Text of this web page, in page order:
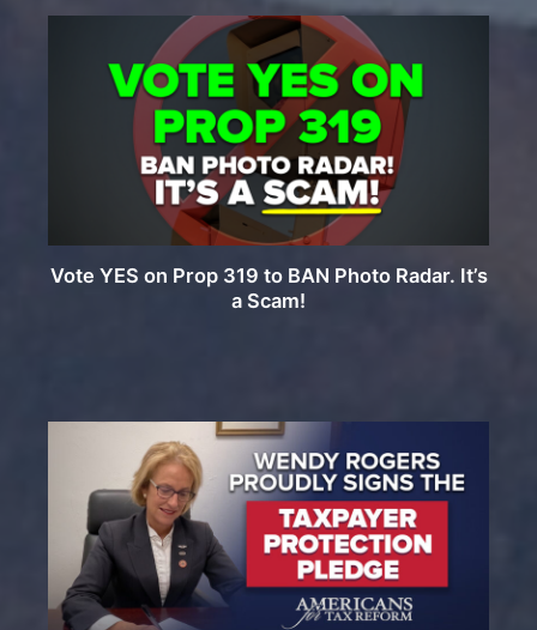
Vote YES on Prop 319 to BAN Photo Radar. It’s
a Scam!